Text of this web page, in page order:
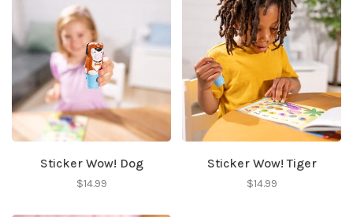
Sticker Wow! Dog
$14.99
Sticker Wow! Tiger
$14.99